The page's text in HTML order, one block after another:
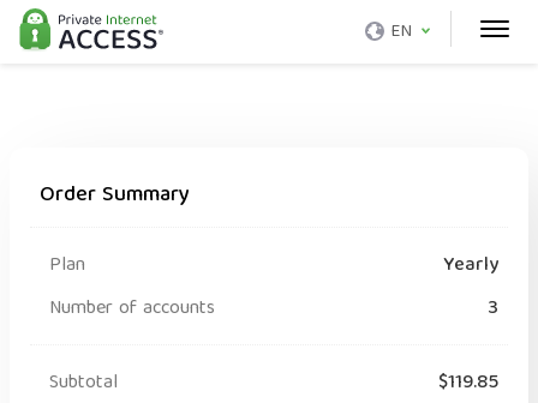
EN
Order Summary
Plan
Yearly
Number of accounts
3
Subtotal
$119.85